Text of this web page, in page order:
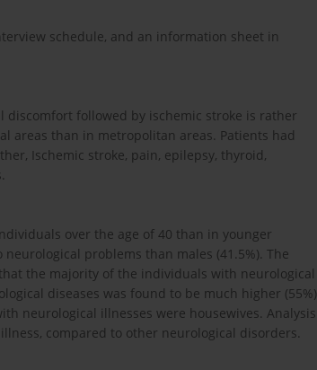
schedule, and an information sheet in
followed by ischemic stroke is rather
areas than in metropolitan areas. Patients had
Ischemic stroke, pain, epilepsy, thyroid,
over the age of 40 than in younger
problems than males (41.5%). The
the majority of the individuals with neurological
diseases was found to be much higher (55%)
neurological illnesses were housewives. Analysis
compared to other neurological disorders.